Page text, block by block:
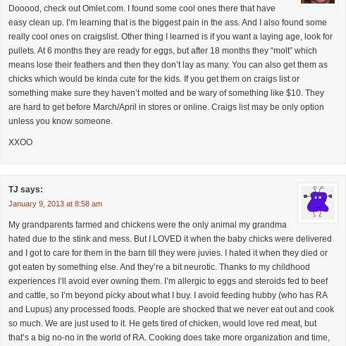
Dooood, check out Omlet.com. I found some cool ones there that have
easy clean up. I’m learning that is the biggest pain in the ass. And I also found some
really cool ones on craigslist. Other thing I learned is if you want a laying age, look for
pullets. At 6 months they are ready for eggs, but after 18 months they “molt” which
means lose their feathers and then they don’t lay as many. You can also get them as
chicks which would be kinda cute for the kids. If you get them on craigs list or
something make sure they haven’t molted and be wary of something like $10. They
are hard to get before March/April in stores or online. Craigs list may be only option
unless you know someone.
XXOO
TJ says:
January 9, 2013 at 8:58 am
My grandparents farmed and chickens were the only animal my grandma
hated due to the stink and mess. But I LOVED it when the baby chicks were delivered
and I got to care for them in the barn till they were juvies. I hated it when they died or
got eaten by something else. And they’re a bit neurotic. Thanks to my childhood
experiences I’ll avoid ever owning them. I’m allergic to eggs and steroids fed to beef
and cattle, so I’m beyond picky about what I buy. I avoid feeding hubby (who has RA
and Lupus) any processed foods. People are shocked that we never eat out and cook
so much. We are just used to it. He gets tired of chicken, would love red meat, but
that’s a big no-no in the world of RA. Cooking does take more organization and time,